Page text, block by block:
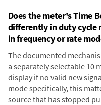
Does the meter's Time
differently in duty cycle
in frequency or rate
The documented
a separately selectable 10
display if no valid new
mode specifically, this
source that has stopped